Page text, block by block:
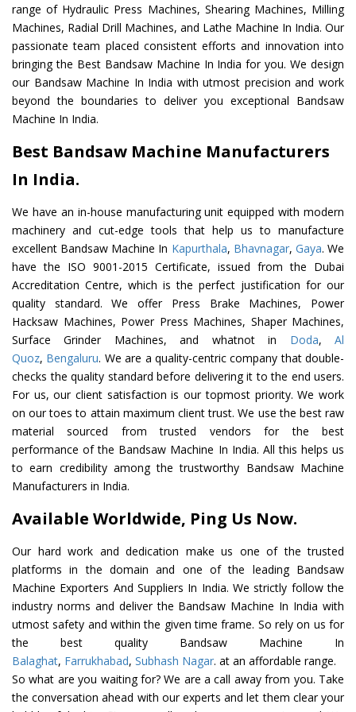
range of Hydraulic Press Machines, Shearing Machines, Milling
Machines, Radial Drill Machines, and Lathe Machine In India. Our
passionate team placed consistent efforts and innovation into
bringing the Best Bandsaw Machine In India for you. We design
our Bandsaw Machine In India with utmost precision and work
beyond the boundaries to deliver you exceptional Bandsaw
Machine In India.
Best Bandsaw Machine Manufacturers
In India.
We have an in-house manufacturing unit equipped with modern
machinery and cut-edge tools that help us to manufacture
excellent Bandsaw Machine In Kapurthala, Bhavnagar, Gaya. We
have the ISO 9001-2015 Certificate, issued from the Dubai
Accreditation Centre, which is the perfect justification for our
quality standard. We offer Press Brake Machines, Power
Hacksaw Machines, Power Press Machines, Shaper Machines,
Surface Grinder Machines, and whatnot in Doda,Al
Quoz, Bengaluru. We are a quality-centric company that double-
checks the quality standard before delivering it to the end users.
For us, our client satisfaction is our topmost priority. We work
on our toes to attain maximum client trust. We use the best raw
material sourced from trusted vendors for the best
performance of the Bandsaw Machine In India. All this helps us
to earn credibility among the trustworthy Bandsaw Machine
Manufacturers in India.
Available Worldwide, Ping Us Now.
Our hard work and dedication make us one of the trusted
platforms in the domain and one of the leading Bandsaw
Machine Exporters And Suppliers In India. We strictly follow the
industry norms and deliver the Bandsaw Machine In India with
utmost safety and within the given time frame. So rely on us for
the best quality Bandsaw Machine In
Balaghat, Farrukhabad, Subhash Nagar. at an affordable range.
So what are you waiting for? We are a call away from you. Take
the conversation ahead with our experts and let them clear your